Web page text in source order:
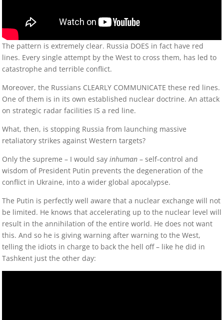
The pattern is extremely clear. Russia DOES in fact have red
lines. Every single attempt by the West to cross them, has led to
catastrophe and terrible conflict.
Moreover, the Russians CLEARLY COMMUNICATE these red lines.
One of them is in its own established nuclear doctrine. An attack
on strategic radar facilities IS a red line.
What, then, is stopping Russia from launching massive
retaliatory strikes against Western targets?
Only the supreme – I would sayinhuman – self-control and
wisdom of President Putin prevents the degeneration of the
conflict in Ukraine, into a wider global apocalypse.
The Putin is perfectly well aware that a nuclear exchange will not
be limited. He knows that accelerating up to the nuclear level will
result in the annihilation of the entire world. He does not want
this. And so he is giving warning after warning to the West,
telling the idiots in charge to back the hell off – like he did in
Tashkent just the other day: